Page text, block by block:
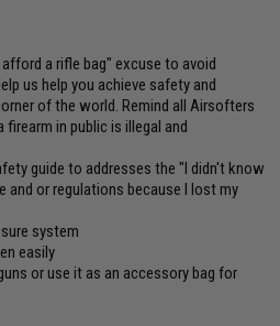
a rifle bag" excuse to avoid
us help you achieve safety and
of the world. Remind all Airsofters
firearm in public is illegal and
guide to addresses the "I didn't know
and or regulations because I lost my
system
easily
or use it as an accessory bag for